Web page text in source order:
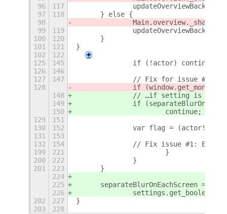
96
117
97
118
	} else {
98
99
119
100
120
	}
101
121
}
102
122
+
125
145
		if (!actor) continue;
126
146
127
147
// Fix for issue #4:
128
if
148
// …if setting is
149
if
150
			continue;
129
151
130
152
var flag =
131
153
132
154
// Fix issue #1:
199
221
			}
200
222
		}
201
223
	}
224
225
	separateBlurOnEachScreen =
226
202
227
}
203
228